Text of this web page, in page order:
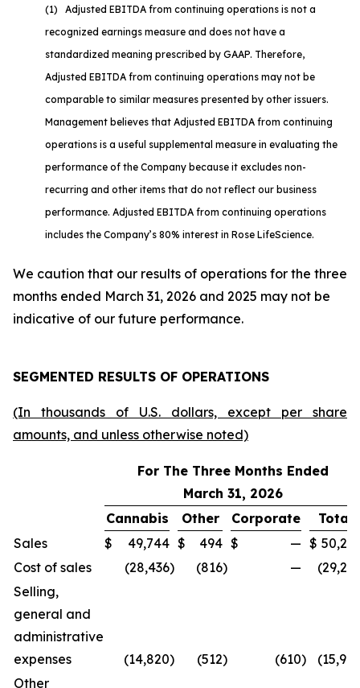
(1) Adjusted EBITDA from continuing operations is not a
recognized earnings measure and does not have a
standardized meaning prescribed by GAAP. Therefore,
Adjusted EBITDA from continuing operations may not be
comparable to similar measures presented by other issuers.
Management believes that Adjusted EBITDA from continuing
operations is a useful supplemental measure in evaluating the
performance of the Company because it excludes non-
recurring and other items that do not reflect our business
performance. Adjusted EBITDA from continuing operations
includes the Company’s 80% interest in Rose LifeScience.
We caution that our results of operations for the three
months ended March 31, 2026 and 2025 may not be
indicative of our future performance.
SEGMENTED RESULTS OF OPERATIONS
(In thousands of U.S. dollars, except per share
amounts, and unless otherwise noted)
For The Three Months Ended
March 31, 2026
Cannabis
Other Corporate
Total
Sales
$ 49,744 $ 494 $ — $
Cost of sales
(28,436) (816) —
Selling,
general and
administrative
expenses
(14,820) (512) (610)
Other